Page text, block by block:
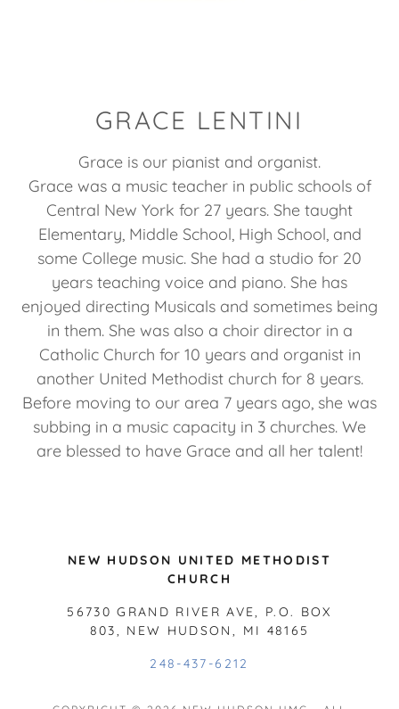
GRACE LENTINI
Grace is our pianist and organist.
Grace was a music teacher in public schools of
Central New York for 27 years. She taught
Elementary, Middle School, High School, and
some College music. She had a studio for 20
years teaching voice and piano. She has
enjoyed directing Musicals and sometimes being
in them. She was also a choir director in a
Catholic Church for 10 years and organist in
another United Methodist church for 8 years.
Before moving to our area 7 years ago, she was
subbing in a music capacity in 3 churches. We
are blessed to have Grace and all her talent!
NEW HUDSON UNITED METHODIST
CHURCH
56730 GRAND RIVER AVE, P.O. BOX
803, NEW HUDSON, MI 48165
248-437-6212